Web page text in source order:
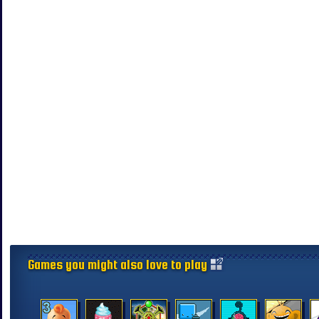
Games you might also love to play